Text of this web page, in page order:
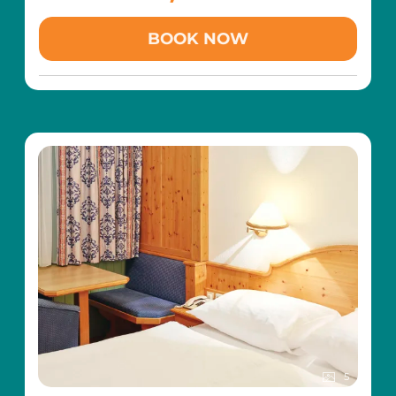
Family Easter Happiness Week including
traditional palm consecration (Palm Sunday)>
Easter bread baking with Grandma Waltraud
aged 3 and over (at the Magic Snow children's
ski school in the Riesneralm family ski area)
winter landscape
Hatha Yoga with Kundalini and Yin Yoga
to Friday)
400 m² wellness area with pampering SPA
(indoor pool, indoor children's pool with play
area, saunas, steam bath, tepidarium,
relaxation areas, etc.)
Free transfer with the hotel's own slow train
to the Riesneralm family ski area (so you can
leave your car parked for the whole holiday)
Free toboggan hire
Including childcare with added value:
6 x per week free all-day childcare in the
Wald-Kinder-Club for children aged 3 and over
(Sun-Fri from 09.30 - 20.00)
BOOK NOW
5